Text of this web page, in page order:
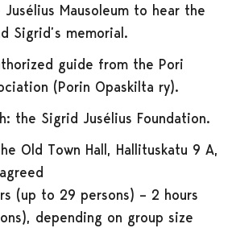
Mausoleum to hear the
Sigrid’s memorial.
guide from the Pori
(Porin Opaskilta ry).
the Sigrid Jusélius Foundation.
Old Town Hall, Hallituskatu 9 A,
(up to 29 persons) – 2 hours
depending on group size